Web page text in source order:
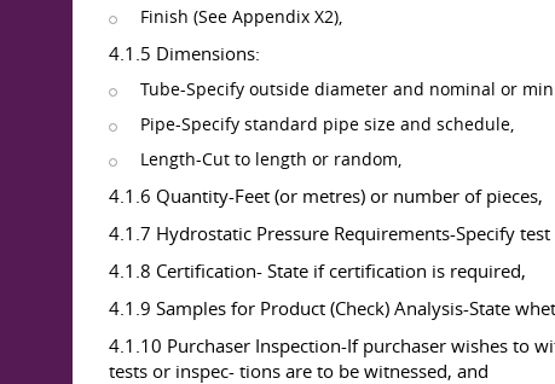
Finish (See Appendix X2),
4.1.5 Dimensions:
Tube-Specify outside diameter and nominal or
Pipe-Specify standard pipe size and schedule,
Length-Cut to length or random,
4.1.6 Quantity-Feet (or metres) or number of pieces,
4.1.7 Hydrostatic Pressure Requirements-Specify
4.1.8 Certification- State if certification is required,
4.1.9 Samples for Product (Check) Analysis-State
4.1.10 Purchaser Inspection-If purchaser wishes to
tests or inspec- tions are to be witnessed, and